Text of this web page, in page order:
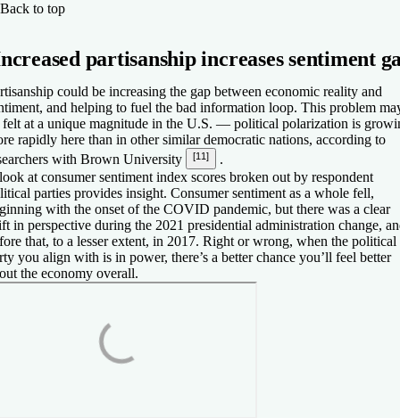
Back to top
partisanship increases sentiment
could be increasing the gap between economic reality and
and helping to fuel the bad information loop. This problem
felt at a unique magnitude in the U.S. — political polarization is
rapidly here than in other similar democratic nations, according to
with Brown University
[11]
.
at consumer sentiment index scores broken out by respondent
parties provides insight. Consumer sentiment as a whole fell,
with the onset of the COVID pandemic, but there was a clear
in perspective during the 2021 presidential administration change,
that, to a lesser extent, in 2017. Right or wrong, when the political
you align with is in power, there’s a better chance you’ll feel better
the economy overall.